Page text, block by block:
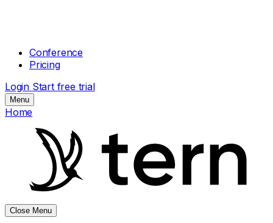
Conference
Pricing
Login Start free trial
Menu
Home
Close Menu